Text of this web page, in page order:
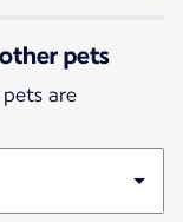
pets
are